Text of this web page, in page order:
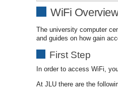
WiFi
The university computer
and guides on how gain
First Step
In order to access WiFi,
At JLU there are the